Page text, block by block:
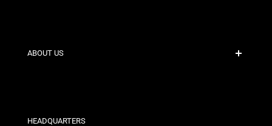
Contact
ABOUT US
Our Stores
HEADQUARTERS